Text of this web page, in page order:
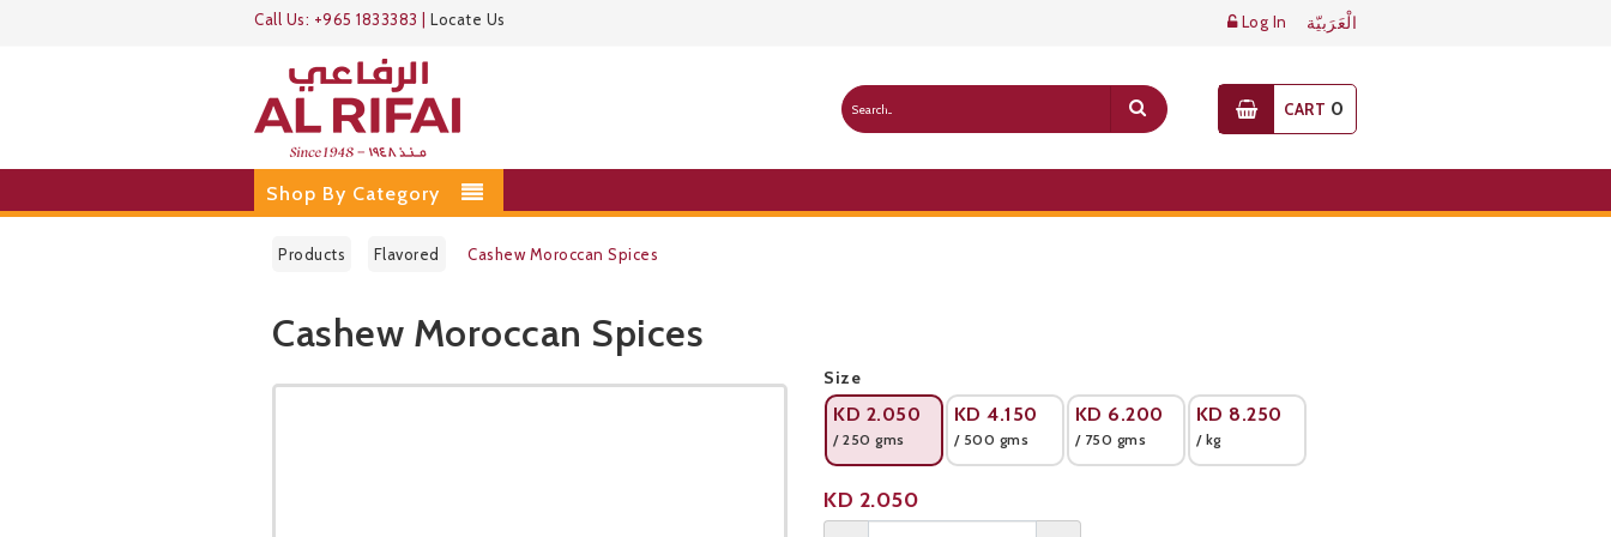
Call Us: +965 1833383 Locate Us Log In الْعَرَبيّة
CART 0
Shop By Category
Products Flavored Cashew Moroccan Spices
Public Pricelist
Cashew Moroccan Spices
Size
KD 2.050
/ 250 gms
KD4.150
/ 500 gms
KD 6.200
/ 750 gms
KD 8.250
/ kg
KD 2.050